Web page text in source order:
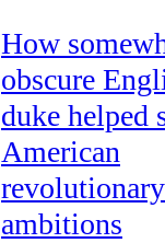
How
obscure
duke helped
American
revolutionary
ambitions